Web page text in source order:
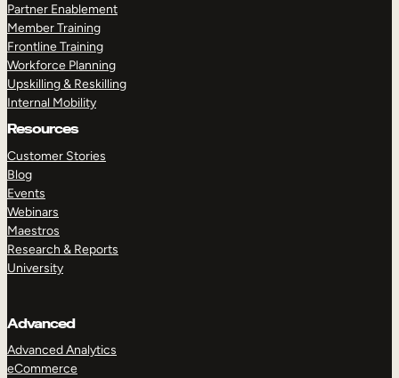
Partner Enablement
Member Training
Frontline Training
Workforce Planning
Upskilling & Reskilling
Internal Mobility
Resources
Customer Stories
Blog
Events
Webinars
Maestros
Research & Reports
University
Advanced
Advanced Analytics
eCommerce